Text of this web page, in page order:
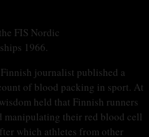
FIS Nordic
1966.
journalist published a
of blood packing in sport. At
held that Finnish runners
manipulating their red blood cell
which athletes from other